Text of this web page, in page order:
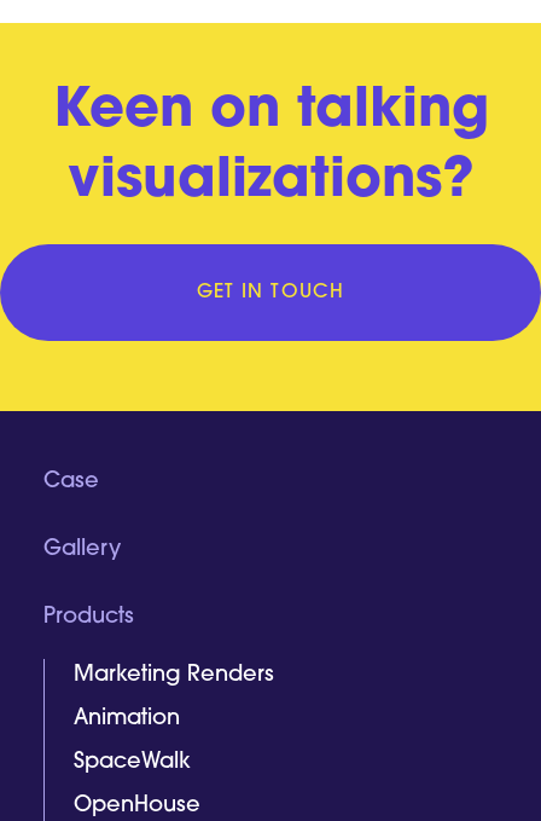
Keen on talking
visualizations?
GET IN TOUCH
Case
Gallery
Products
Marketing Renders
Animation
SpaceWalk
OpenHouse